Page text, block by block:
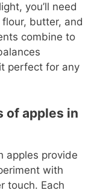
you’ll need
butter, and
combine to
perfect for any
of apples in
apples provide
with
touch. Each